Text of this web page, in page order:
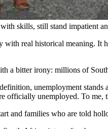
skills, still stand impatient
real historical meaning.
a bitter irony: millions of
unemployment
unemployed. To me,
and families who are told